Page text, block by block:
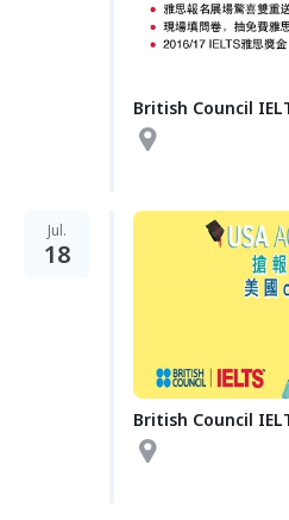
British Council
Jul.
18
British Council